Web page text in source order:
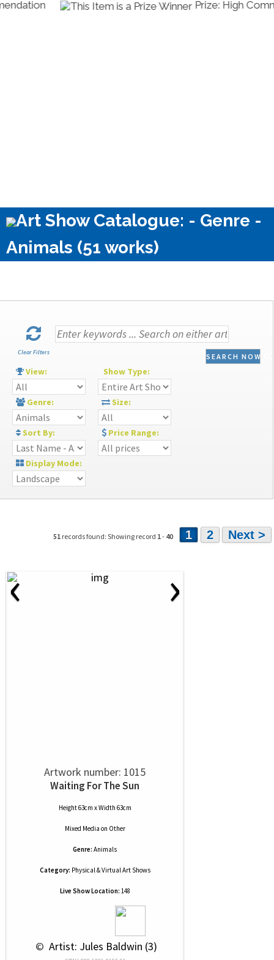
Prize: High Commendation
Art Show Catalogue: - Genre -
Animals (51 works)
Clear Filters SEARCH NOW
View: Show Type:
Genre: Size:
Sort By: Price Range:
Display Mode:
51 records found: Showing record 1- 40 1 2 Next >
‹ ›
Artwork number: 1015
Waiting For The Sun
Height 63cm x Width 63cm
Mixed Media on Other
Genre: Animals
Category: Physical & Virtual Art Shows
Live Show Location: 148
© Artist: Jules Baldwin (3)